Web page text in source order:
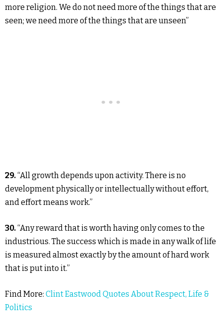
more religion. We do not need more of the things that are
seen; we need more of the things that are unseen”
29.“All growth depends upon activity. There is no
development physically or intellectually without effort,
and effort means work.”
30.“Any reward that is worth having only comes to the
industrious. The success which is made in any walk of life
is measured almost exactly by the amount of hard work
that is put into it.”
Find More: Clint Eastwood Quotes About Respect, Life &
Politics